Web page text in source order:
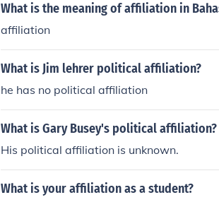
What is the meaning of affiliation in
affiliation
What is Jim lehrer political affiliation?
he has no political affiliation
What is Gary Busey's political affiliation?
His political affiliation is unknown.
What is your affiliation as a student?